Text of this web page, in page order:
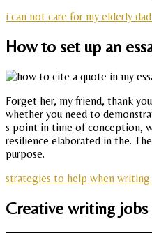
i can not care for my elderly
How to set up an
Forget her, my friend, thank
whether you need to
s point in time of conception,
resilience elaborated in the.
purpose.
strategies to help when writing
Creative writing